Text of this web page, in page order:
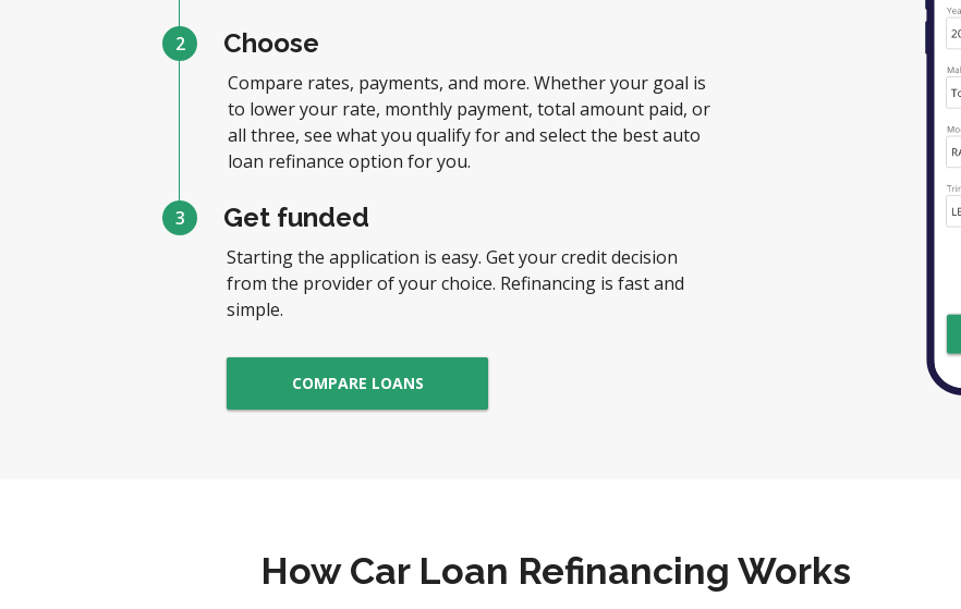
2 Choose
Compare rates, payments, and more. Whether your goal is
to lower your rate, monthly payment, total amount paid, or
all three, see what you qualify for and select the best auto
loan refinance option for you.
3 Get funded
Starting the application is easy. Get your credit decision
from the provider of your choice. Refinancing is fast and
simple.
COMPARE LOANS
How Car Loan Refinancing Works